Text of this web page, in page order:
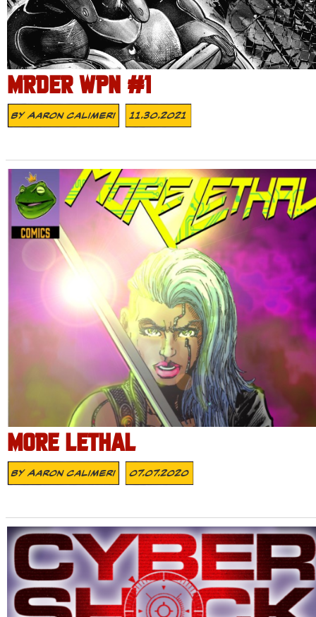
MRDER WPN #1
ByAaron Calimeri 11.30.2021
MORE LETHAL
ByAaron Calimeri 07.07.2020